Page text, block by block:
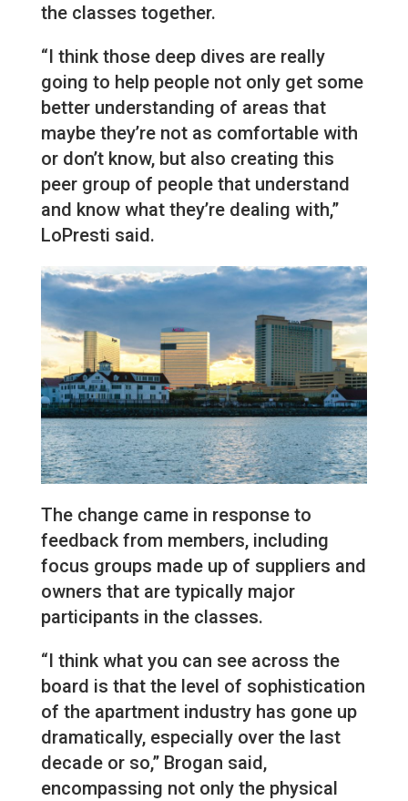
the classes together.
“I think those deep dives are really
going to help people not only get some
better understanding of areas that
maybe they’re not as comfortable with
or don’t know, but also creating this
peer group of people that understand
and know what they’re dealing with,”
LoPresti said.
The change came in response to
feedback from members, including
focus groups made up of suppliers and
owners that are typically major
participants in the classes.
“I think what you can see across the
board is that the level of sophistication
of the apartment industry has gone up
dramatically, especially over the last
decade or so,” Brogan said,
encompassing not only the physical